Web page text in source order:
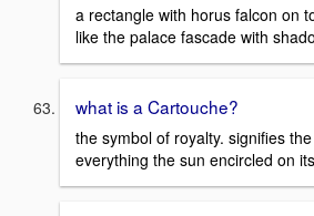
a rectangle with horus falcon on
like the palace fascade with
what is a Cartouche?
the symbol of royalty. signifies
everything the sun encircled on